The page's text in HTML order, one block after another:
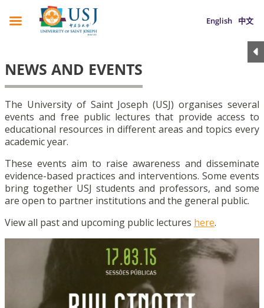
English 中文
NEWS AND EVENTS
The University of Saint Joseph (USJ) organises several
events and free public lectures that provide access to
educational resources in different areas and topics every
academic year.
These events aim to raise awareness and disseminate
evidence-based practices and interventions. Some events
bring together USJ students and professors, and some
are open to partner institutions and the general public.
View all past and upcoming public lectures here.